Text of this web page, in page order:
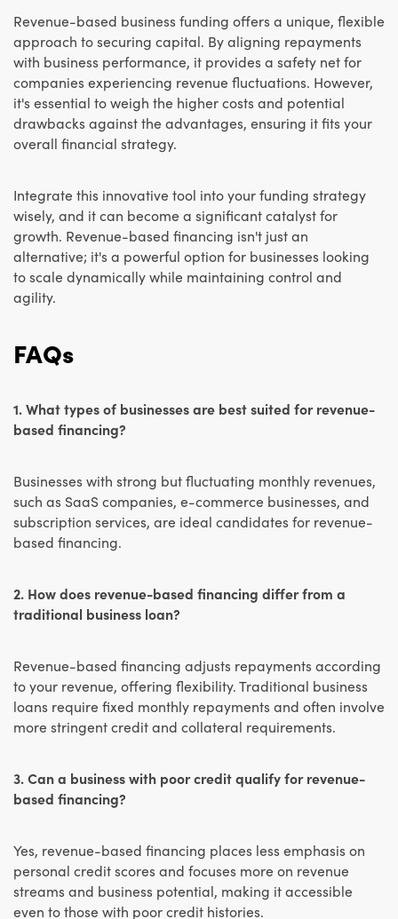
Revenue-based business funding offers a unique, flexible
approach to securing capital. By aligning repayments
with business performance, it provides a safety net for
companies experiencing revenue fluctuations. However,
it's essential to weigh the higher costs and potential
drawbacks against the advantages, ensuring it fits your
overall financial strategy.
Integrate this innovative tool into your funding strategy
wisely, and it can become a significant catalyst for
growth. Revenue-based financing isn't just an
alternative; it's a powerful option for businesses looking
to scale dynamically while maintaining control and
agility.
FAQs
1. What types of businesses are best suited for revenue-
based financing?
Businesses with strong but fluctuating monthly revenues,
such as SaaS companies, e-commerce businesses, and
subscription services, are ideal candidates for revenue-
based financing.
2. How does revenue-based financing differ from a
traditional business loan?
Revenue-based financing adjusts repayments according
to your revenue, offering flexibility. Traditional business
loans require fixed monthly repayments and often involve
more stringent credit and collateral requirements.
3. Can a business with poor credit qualify for revenue-
based financing?
Yes, revenue-based financing places less emphasis on
personal credit scores and focuses more on revenue
streams and business potential, making it accessible
even to those with poor credit histories.